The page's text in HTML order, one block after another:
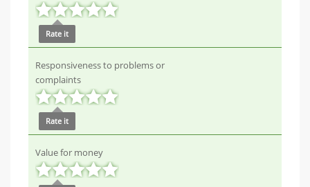
Rate it
Responsiveness to problems or
complaints
Rate it
Value for money